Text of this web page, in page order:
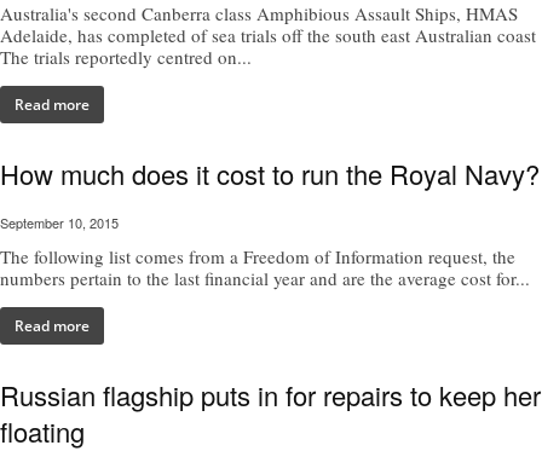
Australia's second Canberra class Amphibious Assault Ships, HMAS
Adelaide, has completed of sea trials off the south east Australian coast
The trials reportedly centred on...
Read more
How much does it cost to run the Royal Navy?
September 10, 2015
The following list comes from a Freedom of Information request, the
numbers pertain to the last financial year and are the average cost for...
Read more
Russian flagship puts in for repairs to keep her
floating